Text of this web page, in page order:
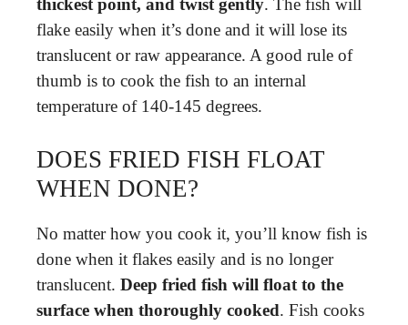
flake easily when it’s done and it will lose its
translucent or raw appearance. A good rule of
thumb is to cook the fish to an internal
temperature of 140-145 degrees.
DOES FRIED FISH FLOAT
WHEN DONE?
No matter how you cook it, you’ll know fish is
done when it flakes easily and is no longer
translucent. Deep fried fish will float to the
surface when thoroughly cooked. Fish cooks